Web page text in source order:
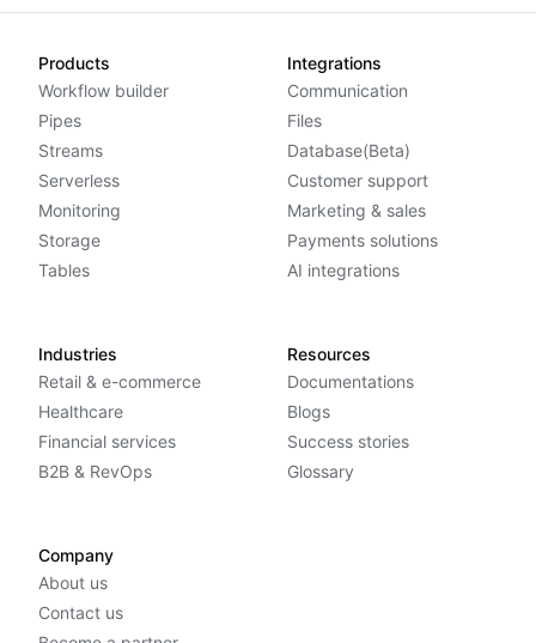
Products
Workflow builder
Pipes
Streams
Serverless
Monitoring
Storage
Tables
Integrations
Communication
Files
Database(Beta)
Customer support
Marketing & sales
Payments solutions
AI integrations
Industries
Retail & e-commerce
Healthcare
Financial services
B2B & RevOps
Resources
Documentations
Blogs
Success stories
Glossary
Company
About us
Contact us